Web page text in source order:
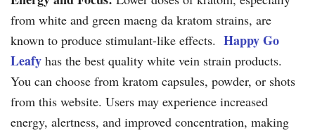
from white and green maeng da kratom strains, are
known to produce stimulant-like effects. Happy Go
Leafy has the best quality white vein strain products.
You can choose from kratom capsules, powder, or shots
from this website. Users may experience increased
energy, alertness, and improved concentration, making